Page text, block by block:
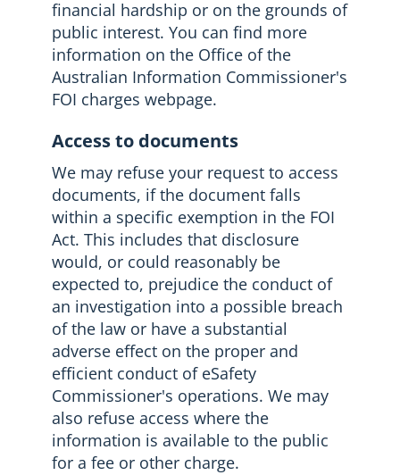
financial hardship or on the grounds of
public interest. You can find more
information on the Office of the
Australian Information Commissioner's
FOI charges webpage.
Access to documents
We may refuse your request to access
documents, if the document falls
within a specific exemption in the FOI
Act. This includes that disclosure
would, or could reasonably be
expected to, prejudice the conduct of
an investigation into a possible breach
of the law or have a substantial
adverse effect on the proper and
efficient conduct of eSafety
Commissioner's operations. We may
also refuse access where the
information is available to the public
for a fee or other charge.